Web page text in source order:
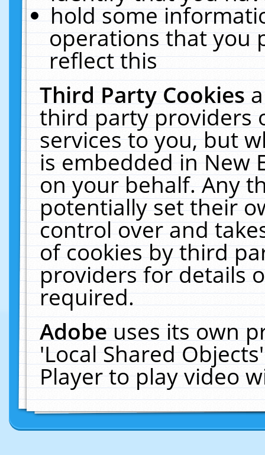
hold some
operations that you
reflect this
Third Party Cookies
third party providers
services to you, but
is embedded in New
on your behalf. Any
potentially set their
control over and
of cookies by third
providers for details
required.
Adobeuses its own
'Local Shared
Player to play video